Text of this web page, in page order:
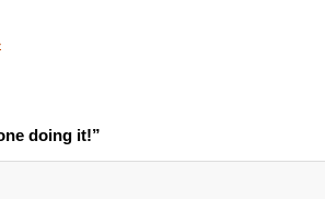
doing it!”